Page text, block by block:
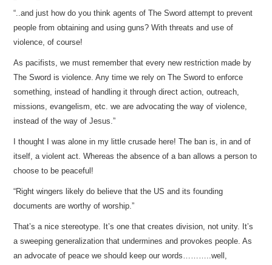
“..and just how do you think agents of The Sword attempt to prevent
people from obtaining and using guns? With threats and use of
violence, of course!
As pacifists, we must remember that every new restriction made by
The Sword is violence. Any time we rely on The Sword to enforce
something, instead of handling it through direct action, outreach,
missions, evangelism, etc. we are advocating the way of violence,
instead of the way of Jesus.”
I thought I was alone in my little crusade here! The ban is, in and of
itself, a violent act. Whereas the absence of a ban allows a person to
choose to be peaceful!
“Right wingers likely do believe that the US and its founding
documents are worthy of worship.”
That’s a nice stereotype. It’s one that creates division, not unity. It’s
a sweeping generalization that undermines and provokes people. As
an advocate of peace we should keep our words………..well,